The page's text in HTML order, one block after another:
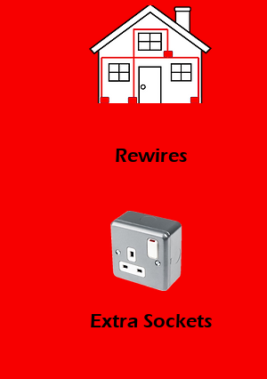
Rewires
Extra Sockets